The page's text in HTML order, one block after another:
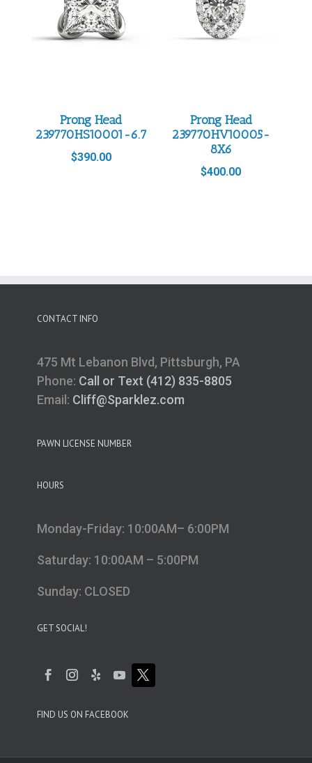
Prong Head
239770HS10001-6.7
$390.00
Prong Head
239770HV10005-
8X6
$400.00
CONTACT INFO
475 Mt Lebanon Blvd, Pittsburgh, PA
Phone: Call or Text (412) 835-8805
Email: Cliff@Sparklez.com
PAWN LICENSE NUMBER
HOURS
Monday-Friday: 10:00AM– 6:00PM
Saturday: 10:00AM – 5:00PM
Sunday: CLOSED
GET SOCIAL!
FIND US ON FACEBOOK